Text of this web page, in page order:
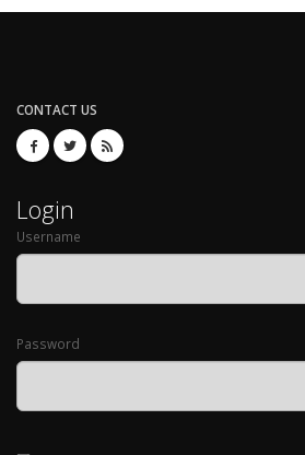
CONTACT US
Login
Username
Password